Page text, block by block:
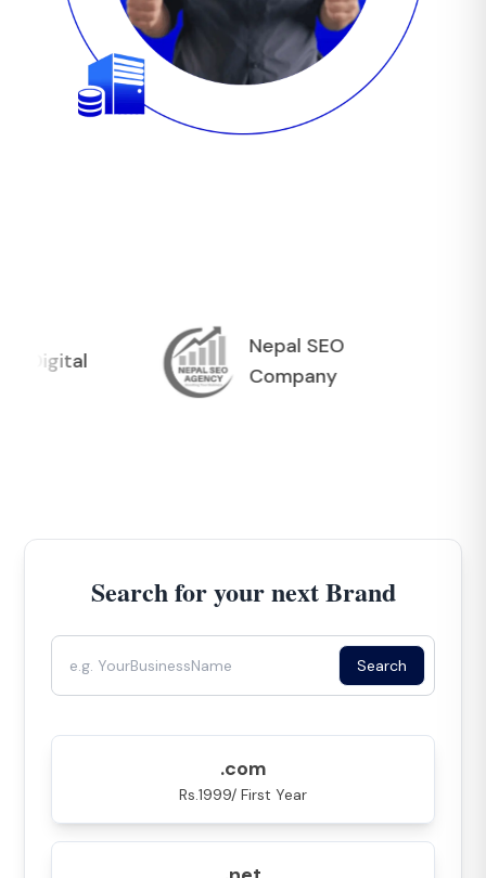
Nepal SEO
Company
Search for your next Brand
Search
.com
Rs.1999/ First Year